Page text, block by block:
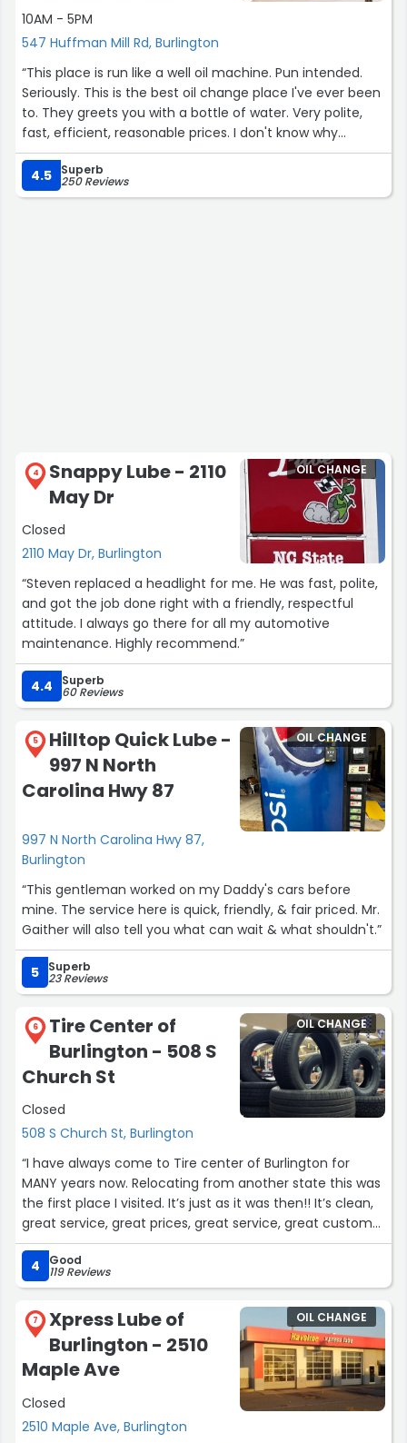
10AM - 5PM
547 Huffman Mill Rd, Burlington
“This place is run like a well oil machine. Pun intended.
Seriously. This is the best oil change place I've ever been
to. They greets you with a bottle of water. Very polite,
fast, efficient, reasonable prices. I don't know why
anybody would go anywhere else”
4.5
Superb
250 Reviews
4
Snappy Lube - 2110
May Dr
Closed
2110 May Dr, Burlington
OIL CHANGE
“Steven replaced a headlight for me. He was fast, polite,
and got the job done right with a friendly, respectful
attitude. I always go there for all my automotive
maintenance. Highly recommend.”
4.4 Superb
60 Reviews
5
Hilltop Quick Lube -
997 N North
Carolina Hwy 87
997 N North Carolina Hwy 87,
Burlington
OIL CHANGE
“This gentleman worked on my Daddy's cars before
mine. The service here is quick, friendly, & fair priced. Mr.
Gaither will also tell you what can wait & what shouldn't.”
5 Superb
23 Reviews
6
Tire Center of
Burlington - 508 S
Church St
Closed
508 S Church St, Burlington
OIL CHANGE
“I have always come to Tire center of Burlington for
MANY years now. Relocating from another state this was
the first place I visited. It’s just as it was then!! It’s clean,
great service, great prices, great service, great customer
service, again great service and great customer
service!!! I actually got AMAZING prices, even after many
years, they still offer the best prices!!! Believe me, you
will not go wrong coming here!!! I am very satisfied!!”
4 Good
119 Reviews
7
Xpress Lube of
Burlington - 2510
Maple Ave
Closed
2510 Maple Ave, Burlington
OIL CHANGE